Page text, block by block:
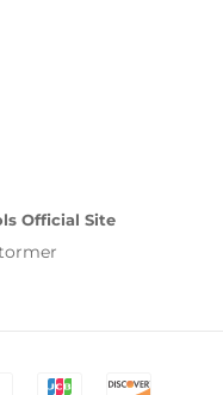
Official Site